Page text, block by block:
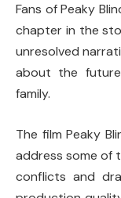
Fans ofPeaky
chapter in the
unresolved
about the
family.
The film Peaky
address some of
conflicts and